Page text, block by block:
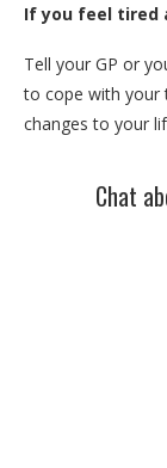
If you feel
Tell your GP or
to cope with your
changes to your
Chat